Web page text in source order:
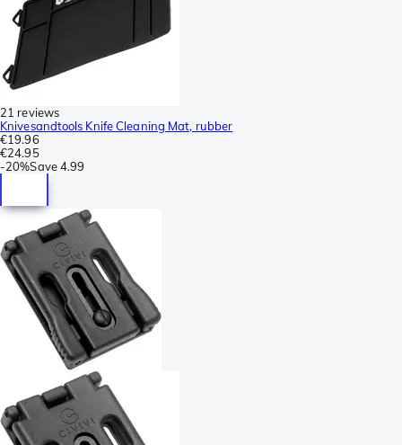
21 reviews
Knivesandtools Knife Cleaning Mat, rubber
€19.96
€24.95
-20%Save4.99